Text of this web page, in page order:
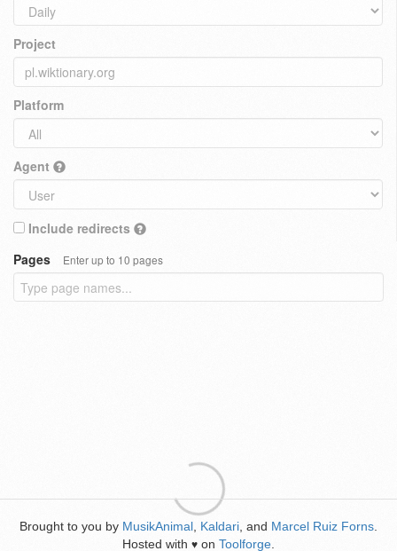
Project
Platform
Agent
Include redirects
Pages
Enter up to 10 pages
Brought to you by MusikAnimal Kaldari , and Marcel Ruiz Forns
Hosted with ♥ on Toolforge